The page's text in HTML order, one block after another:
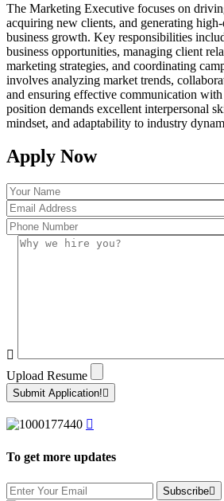
The Marketing Executive focuses on
acquiring new clients, and generating
business growth. Key responsibilities
business opportunities, managing client
marketing strategies, and coordinating
involves analyzing market trends,
and ensuring effective communication
position demands excellent interpersonal
mindset, and adaptability to industry
Apply Now
Upload Resume
Submit Application!
To get more updates
Subscribe